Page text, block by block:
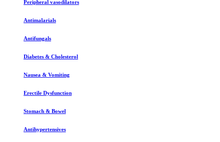
Peripheral vasodilators
Antimalarials
Antifungals
Diabetes & Cholesterol
Nausea & Vomiting
Erectile Dysfunction
Stomach & Bowel
Antihypertensives